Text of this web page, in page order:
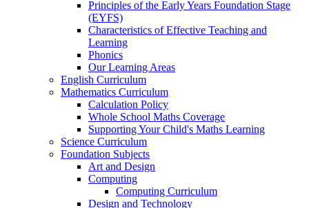
Principles of the Early Years Foundation Stage
(EYFS)
Characteristics of Effective Teaching and
Learning
Phonics
Our Learning Areas
English Curriculum
Mathematics Curriculum
Calculation Policy
Whole School Maths Coverage
Supporting Your Child's Maths Learning
Science Curriculum
Foundation Subjects
Art and Design
Computing
Computing Curriculum
Design and Technology